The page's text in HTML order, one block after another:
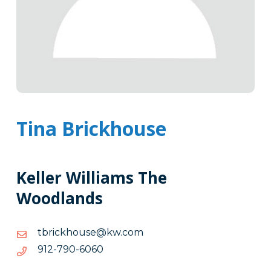
Tina Brickhouse
Keller Williams The
Woodlands
moc.wk@esuohkcirbt
moc.wk@esuohkcirbt
0606-097-219
0606-